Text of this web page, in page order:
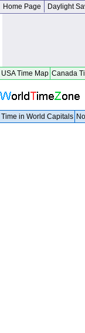
Home Page Daylight
USA Time Map Canada
Time in World Capitals